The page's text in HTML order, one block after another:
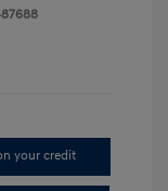
your credit